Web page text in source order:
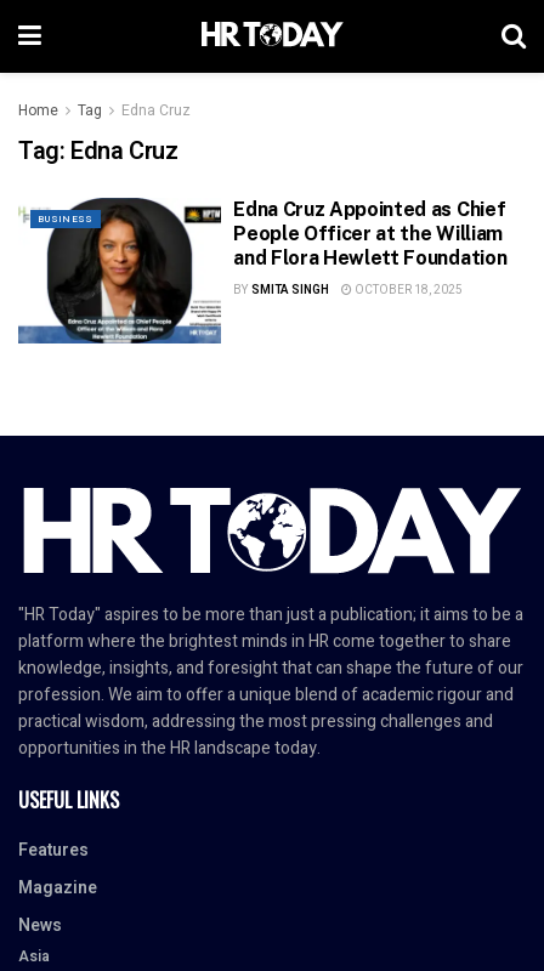
Home Tag Edna Cruz
Tag: Edna Cruz
BUSINESS
Edna Cruz Appointed as Chief
People Officer at the William
and Flora Hewlett Foundation
BY SMITA SINGH OCTOBER 18, 2025
"HR Today" aspires to be more than just a publication; it aims to be a
platform where the brightest minds in HR come together to share
knowledge, insights, and foresight that can shape the future of our
profession. We aim to offer a unique blend of academic rigour and
practical wisdom, addressing the most pressing challenges and
opportunities in the HR landscape today.
USEFUL LINKS
Features
Magazine
News
Asia